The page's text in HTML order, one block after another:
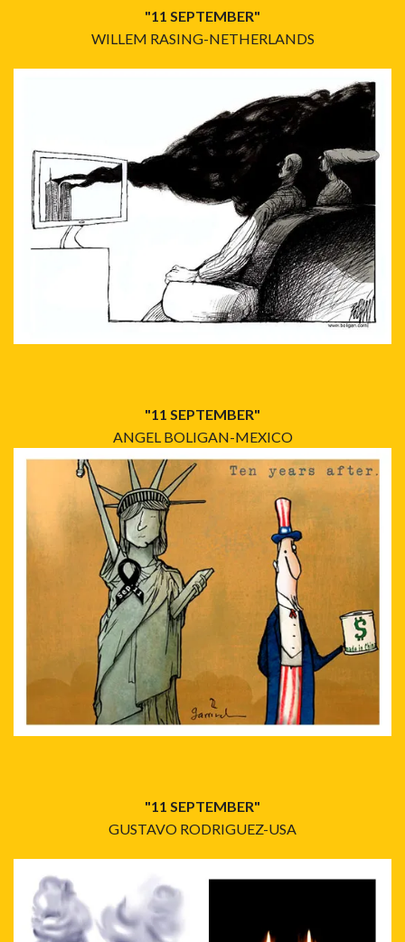
"11 SEPTEMBER"
WILLEM RASING-NETHERLANDS
"11 SEPTEMBER"
ANGEL BOLIGAN-MEXICO
"11 SEPTEMBER"
GUSTAVO RODRIGUEZ-USA